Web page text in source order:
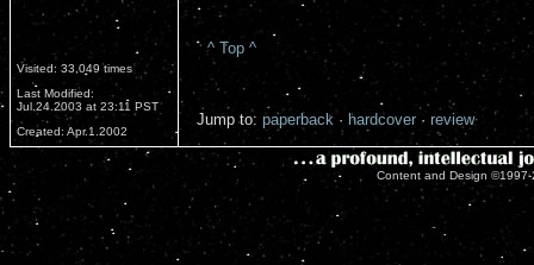
^ Top ^
Jump to: paperback · hardcover · review
Visited: 33,049 times
Last Modified:
Jul.24.2003 at 23:11 PST
Created: Apr.1.2002
Content and Design